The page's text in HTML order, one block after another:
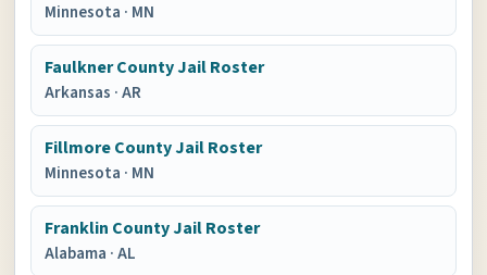
Minnesota · MN
Faulkner County Jail Roster
Arkansas ·AR
Fillmore County Jail Roster
Minnesota · MN
Franklin County Jail Roster
Alabama ·AL